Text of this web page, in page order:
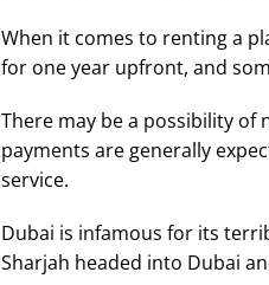
When it comes to renting a
for one year upfront, and
There may be a possibility
payments are generally
service.
Dubai is infamous for its
Sharjah headed into Dubai